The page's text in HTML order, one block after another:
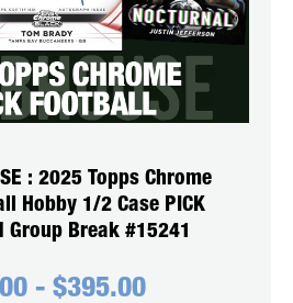
: 2025 Topps Chrome
Hobby 1/2 Case PICK
Group Break #15241
- $395.00